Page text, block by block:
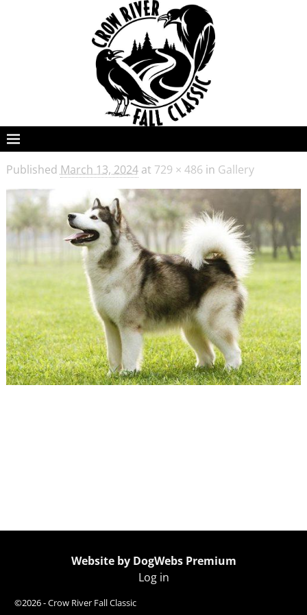
Published March 13, 2024at 729 × 486 in Gallery
Website by DogWebs Premium
Log in
©2026 -Crow River Fall Classic